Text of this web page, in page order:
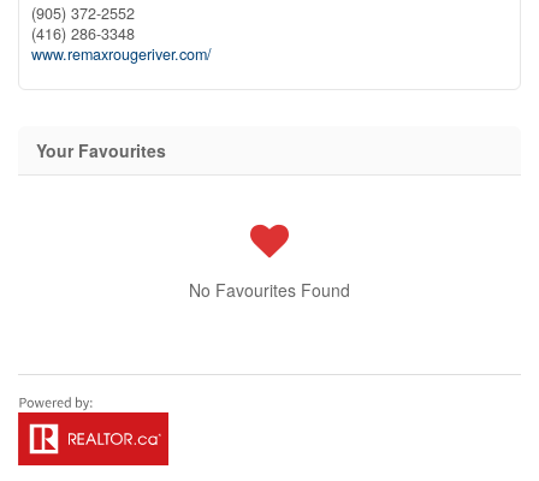
(905) 372-2552
(416) 286-3348
www.remaxrougeriver.com/
Your Favourites
No Favourites Found